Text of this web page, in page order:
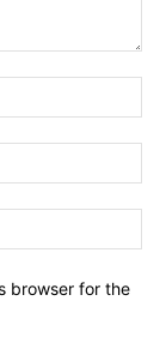
browser for the